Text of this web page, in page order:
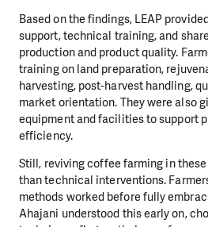
Based on the findings, LEAP
support, technical training, and
production and product quality.
training on land preparation,
harvesting, post-harvest handling,
market orientation. They were also
equipment and facilities to support
efficiency.
Still, reviving coffee farming in
than technical interventions.
methods worked before fully
Ahajani understood this early on,